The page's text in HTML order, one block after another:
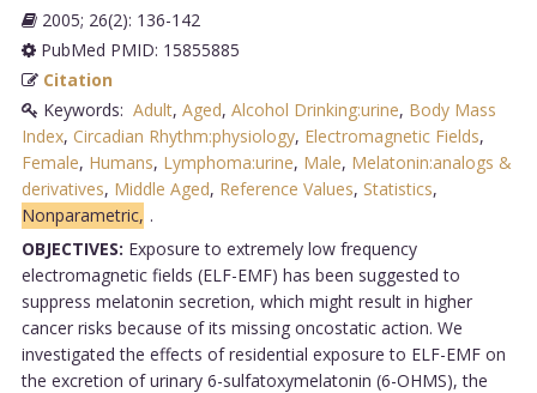
2005; 26(2): 136-142
PubMed PMID: 15855885
Citation
Keywords: Adult, Aged, Alcohol Drinking:urine, Body Mass
Index, Circadian Rhythm:physiology, Electromagnetic Fields,
Female, Humans, Lymphoma:urine, Male, Melatonin:analogs &
derivatives, Middle Aged, Reference Values, Statistics,
Nonparametric, .
OBJECTIVES: Exposure to extremely low frequency
electromagnetic fields (ELF-EMF) has been suggested to
suppress melatonin secretion, which might result in higher
cancer risks because of its missing oncostatic action. We
investigated the effects of residential exposure to ELF-EMF on
the excretion of urinary 6-sulfatoxymelatonin (6-OHMS), the